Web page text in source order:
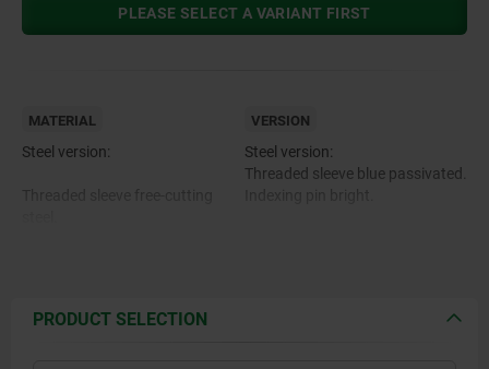
PLEASE SELECT A VARIANT FIRST
MATERIAL
Steel version:
VERSION
Steel version:
Threaded sleeve blue passivated.
Mushroom grip black-grey RAL
PRODUCT SELECTION